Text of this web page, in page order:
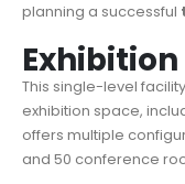
planning a successful
This single-level
exhibition space,
offers multiple
and 50 conference